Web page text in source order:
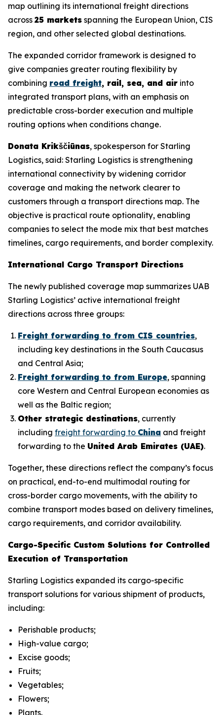
map outlining its international freight directions
across 25 markets spanning the European Union, CIS
region, and other selected global destinations.
The expanded corridor framework is designed to
give companies greater routing flexibility by
combining road freight, rail, sea, and air into
integrated transport plans, with an emphasis on
predictable cross-border execution and multiple
routing options when conditions change.
Donata Krikščiūnas, spokesperson for Starling
Logistics, said: Starling Logistics is strengthening
international connectivity by widening corridor
coverage and making the network clearer to
customers through a transport directions map. The
objective is practical route optionality, enabling
companies to select the mode mix that best matches
timelines, cargo requirements, and border complexity.
International Cargo Transport Directions
The newly published coverage map summarizes UAB
Starling Logistics’ active international freight
directions across three groups:
Freight forwarding to from CIS countries,
including key destinations in the South Caucasus
and Central Asia;
Freight forwarding to from Europe, spanning
core Western and Central European economies as
well as the Baltic region;
Other strategic destinations, currently
including freight forwarding to China and freight
forwarding to the United Arab Emirates (UAE).
Together, these directions reflect the company’s focus
on practical, end-to-end multimodal routing for
cross-border cargo movements, with the ability to
combine transport modes based on delivery timelines,
cargo requirements, and corridor availability.
Cargo-Specific Custom Solutions for Controlled
Execution of Transportation
Starling Logistics expanded its cargo-specific
transport solutions for various shipment of products,
including:
Perishable products;
High-value cargo;
Excise goods;
Fruits;
Vegetables;
Flowers;
Plants.